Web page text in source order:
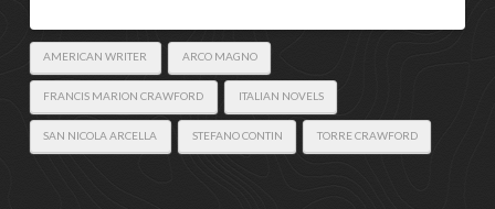
AMERICAN WRITER ARCO MAGNO
FRANCIS MARION CRAWFORD ITALIAN NOVELS
SAN NICOLA ARCELLA STEFANO CONTIN TORRE CRAWFORD